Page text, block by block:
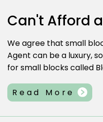
Can't Afford
We agree that small
Agent can be a luxury,
for small blocks called
Read More